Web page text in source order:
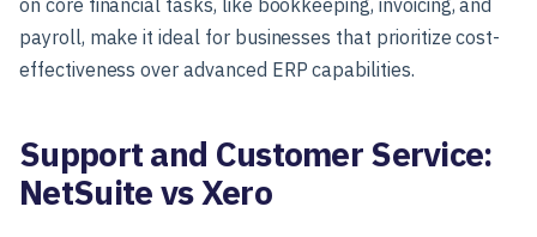
payroll, make it ideal for businesses that prioritize cost-
effectiveness over advanced ERP capabilities.
Support and Customer Service:
NetSuite vs Xero